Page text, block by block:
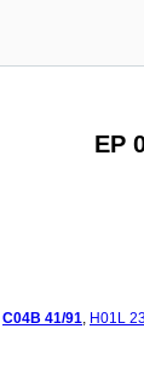
EP
C04B 41/91, H01L